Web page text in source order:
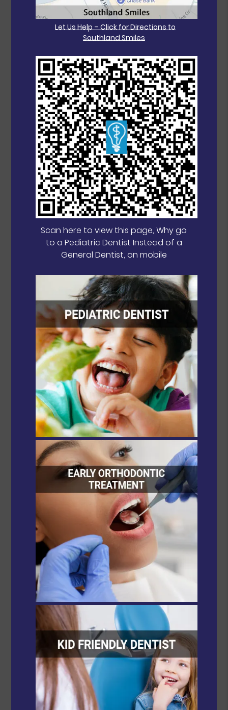
Let Us Help – Click for Directions to
Southland Smiles
Scan here to view this page, Why go
to a Pediatric Dentist Instead of a
General Dentist, on mobile